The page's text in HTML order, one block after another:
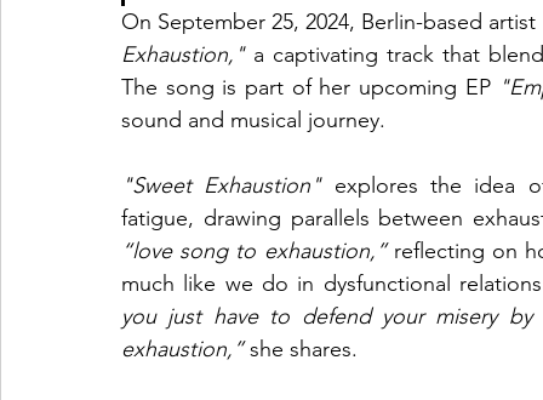
On September 25, 2024, Berlin-based
Exhaustion," a captivating track that
The song is part of her upcoming EP
sound and musical journey.
"Sweet Exhaustion" explores the idea of
“love song to exhaustion,” reflecting on
much like we do in dysfunctional
you just have to defend your misery
exhaustion,” she shares.